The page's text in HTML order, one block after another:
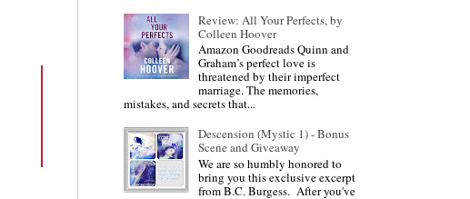
Review: All Your Perfects, by
Colleen Hoover
Amazon Goodreads Quinn and
Graham’s perfect love is
threatened by their imperfect
marriage. The memories,
mistakes, and secrets that...
Descension (Mystic 1) - Bonus
Scene and Giveaway
We are so humbly honored to
bring you this exclusive excerpt
from B.C. Burgess. After you've